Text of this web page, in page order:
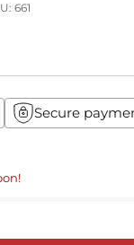
661
Secure